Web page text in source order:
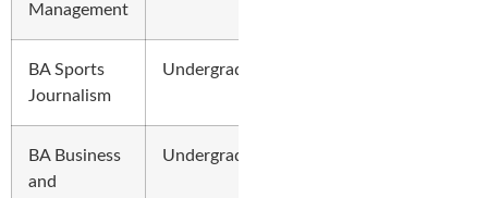
Management
BA Sports
Journalism
Undergraduate
BA Business
and
Undergraduate